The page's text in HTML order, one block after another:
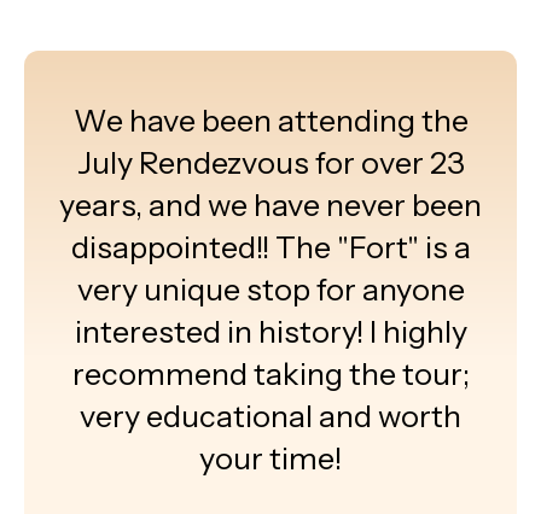
We have been attending the
July Rendezvous for over 23
years, and we have never been
disappointed!! The "Fort" is a
very unique stop for anyone
interested in history! I highly
recommend taking the tour;
very educational and worth
your time!